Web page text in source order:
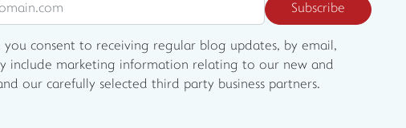
Subscribe
you consent to receiving regular blog updates, by email,
include marketing information relating to our new and
our carefully selected third party business partners.